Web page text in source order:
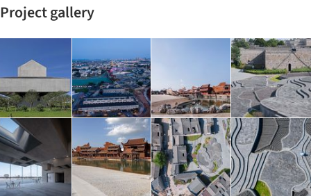
Project gallery